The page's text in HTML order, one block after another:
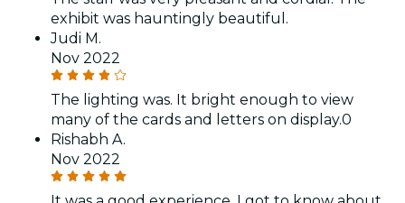
exhibit was hauntingly beautiful.
Judi M.
Nov 2022
The lighting was. It bright enough to view
many of the cards and letters on display.0
Rishabh A.
Nov 2022